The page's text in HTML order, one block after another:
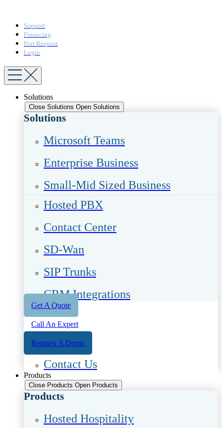
Support
Financing
Port Request
Login
Solutions
Close Solutions Open Solutions
Solutions
Microsoft Teams​
Enterprise Business​
Small-Mid Sized Business
Hosted PBX
Contact Center
SD-Wan
SIP Trunks
CRM Integrations
Get A Quote
Call An Expert
Request A Demo
Contact Us
Products
Close Products Open Products
Products
Hosted Hospitality